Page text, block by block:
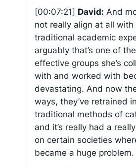
[00:07:21] David: And
not really align at all with
traditional academic
arguably that’s one of
effective groups she’s
with and worked with
devastating. And now
ways, they’ve retrained
traditional methods of
and it’s really had a
on certain societies
became a huge problem.